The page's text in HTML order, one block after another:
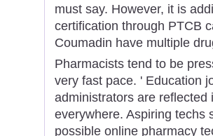
must say. However, it is
certification through PTCB
Coumadin have multiple
Pharmacists tend to be
very fast pace. ' Education
administrators are
everywhere. Aspiring techs
possible online pharmacy